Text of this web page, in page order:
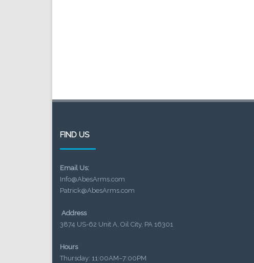
FIND US
Email Us:
Info@AbesArms.com
Patrick@AbesArms.com
Address
3874 US-62 Unit A, Oil City, PA 16301
Hours
Thursday: 11:00AM–7:00PM